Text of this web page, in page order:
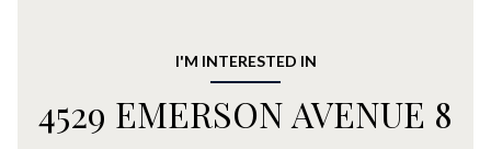
I'M INTERESTED IN
4529 EMERSON AVENUE 8